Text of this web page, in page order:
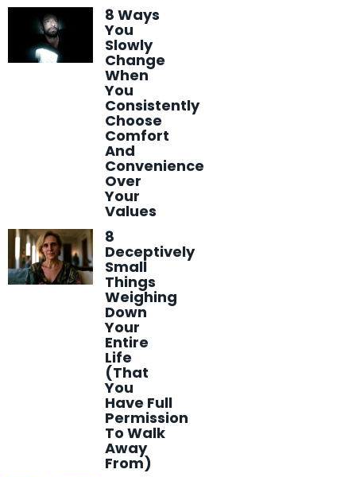
8 Ways
You
Slowly
Change
When
You
Consistently
Choose
Comfort
And
Convenience
Over
Your
Values
8
Deceptively
Small
Things
Weighing
Down
Your
Entire
Life
(That
You
Have Full
Permission
To Walk
Away
From)